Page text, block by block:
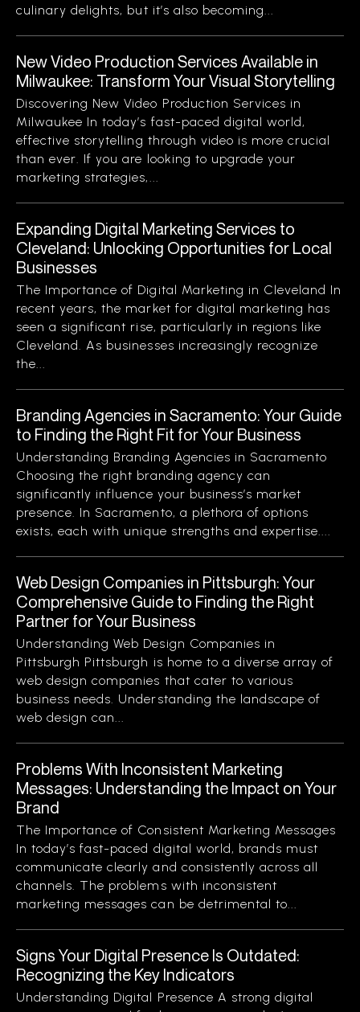
culinary delights, but it’s also becoming...
New Video Production Services Available in
Milwaukee: Transform Your Visual Storytelling
Discovering New Video Production Services in
Milwaukee In today’s fast-paced digital world,
effective storytelling through video is more crucial
than ever. If you are looking to upgrade your
marketing strategies,...
Expanding Digital Marketing Services to
Cleveland: Unlocking Opportunities for Local
Businesses
The Importance of Digital Marketing in Cleveland In
recent years, the market for digital marketing has
seen a significant rise, particularly in regions like
Cleveland. As businesses increasingly recognize
the...
Branding Agencies in Sacramento: Your Guide
to Finding the Right Fit for Your Business
Understanding Branding Agencies in Sacramento
Choosing the right branding agency can
significantly influence your business’s market
presence. In Sacramento, a plethora of options
exists, each with unique strengths and expertise....
Web Design Companies in Pittsburgh: Your
Comprehensive Guide to Finding the Right
Partner for Your Business
Understanding Web Design Companies in
Pittsburgh Pittsburgh is home to a diverse array of
web design companies that cater to various
business needs. Understanding the landscape of
web design can...
Problems With Inconsistent Marketing
Messages: Understanding the Impact on Your
Brand
The Importance of Consistent Marketing Messages
In today’s fast-paced digital world, brands must
communicate clearly and consistently across all
channels. The problems with inconsistent
marketing messages can be detrimental to...
Signs Your Digital Presence Is Outdated:
Recognizing the Key Indicators
Understanding Digital Presence A strong digital